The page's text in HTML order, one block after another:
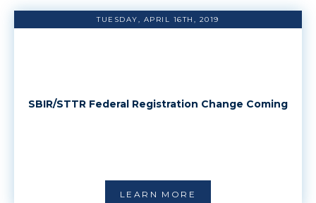
TUESDAY, APRIL 16TH, 2019
SBIR/STTR Federal Registration Change Coming
LEARN MORE